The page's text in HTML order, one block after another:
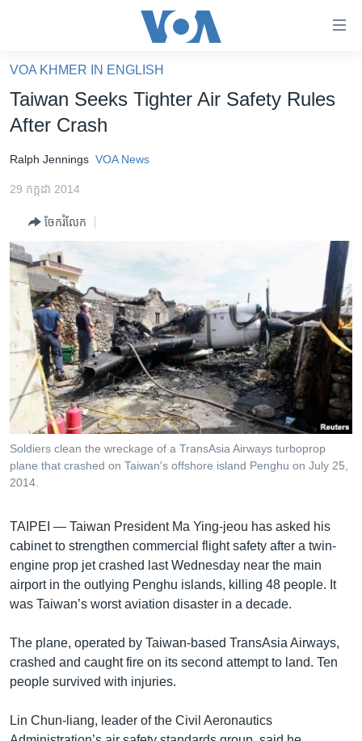
គេហទំព័រ​
ទាក់ទង
និង​
ទំព័រ​
ម្តង
រំលង​
និង​
ទំព័រ​
រចនា
សម្ព័ន្ធ​
រំលង​
និង​
ចូល​
ទៅ​
កាន់​
ស្វែង​
ហេឡូវីអូអេ
កម្ពុជាច្នៃប្រតិដ្ឋ
ព្រឹត្តិការណ៍ព័ត៌មាន
ទូរទស្សន៍ / វីដេអូ​
វិទ្យុ / ផតខាសថ៍
កម្មវិធីទាំងអស់
Khmer English
បណ្តាញ​សង្គម
VOA KHMER IN ENGLISH
Taiwan Seeks Tighter Air Safety Rules
After Crash
Ralph Jennings VOA News
29 កក្កដា 2014
ចែករំលែក
Soldiers clean the wreckage of a TransAsia Airways turboprop
plane that crashed on Taiwan's offshore island Penghu on July 25,
2014.
TAIPEI — Taiwan President Ma Ying-jeou has asked his
cabinet to strengthen commercial flight safety after a twin-
engine prop jet crashed last Wednesday near the main
airport in the outlying Penghu islands, killing 48 people. It
was Taiwan’s worst aviation disaster in a decade.
The plane, operated by Taiwan-based TransAsia Airways,
crashed and caught fire on its second attempt to land. Ten
people survived with injuries.
Lin Chun-liang, leader of the Civil Aeronautics